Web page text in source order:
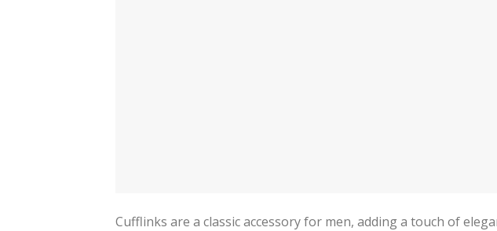
Cufflinks are a classic accessory for men, adding a touch of